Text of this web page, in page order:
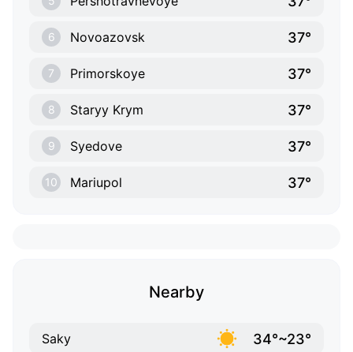
6 Novoazovsk 37°
7 Primorskoye 37°
8 Staryy Krym 37°
9 Syedove 37°
10 Mariupol 37°
Nearby
Saky 34°~23°